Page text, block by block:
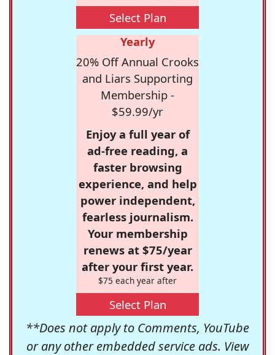
Select Plan
Yearly
20% Off Annual Crooks
and Liars Supporting
Membership -
$59.99/yr
Enjoy a full year of
ad-free reading, a
faster browsing
experience, and help
power independent,
fearless journalism.
Your membership
renews at $75/year
after your first year.
$75 each year after
Select Plan
**Does not apply to Comments, YouTube
or any other embedded service ads. View